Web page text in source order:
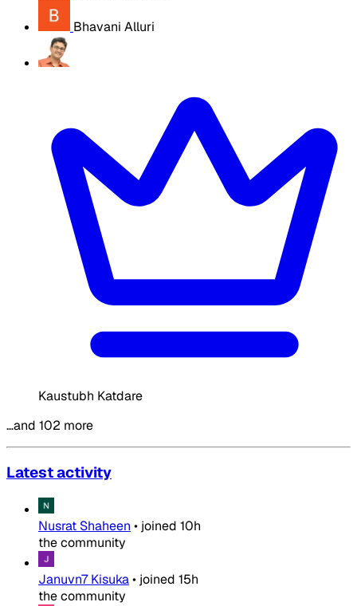
Bhavani Alluri
Kaustubh Katdare
…and 102 more
Latest activity
Nusrat Shaheen • joined 10h
the community
Januvn7 Kisuka• joined 15h
the community